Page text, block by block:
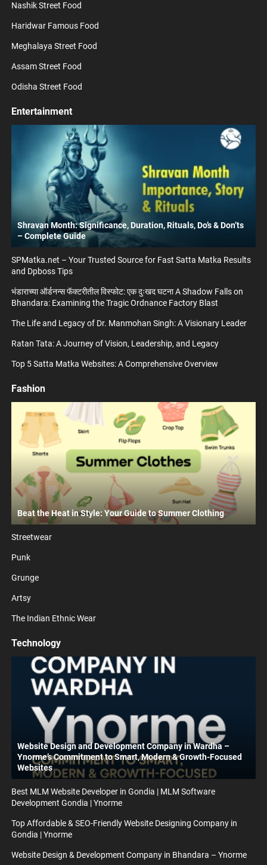
Nashik Street Food
Haridwar Famous Food
Meghalaya Street Food
Assam Street Food
Odisha Street Food
Entertainment
Shravan Month: Significance, Duration, Rituals, Do’s & Don’ts
– Complete Guide
SPMatka.net – Your Trusted Source for Fast Satta Matka Results
and Dpboss Tips
भंडाराच्या ऑर्डनन्स फॅक्टरीतील विस्फोट: एक दुःखद घटना A Shadow Falls on
Bhandara: Examining the Tragic Ordnance Factory Blast
The Life and Legacy of Dr. Manmohan Singh: A Visionary Leader
Ratan Tata: A Journey of Vision, Leadership, and Legacy
Top 5 Satta Matka Websites: A Comprehensive Overview
Fashion
Beat the Heat in Style: Your Guide to Summer Clothing
Streetwear
Punk
Grunge
Artsy
The Indian Ethnic Wear
Technology
Website Design and Development Company in Wardha –
Ynorme’s Commitment to Smart, Modern & Growth-Focused
Websites
Best MLM Website Developer in Gondia | MLM Software
Development Gondia | Ynorme
Top Affordable & SEO-Friendly Website Designing Company in
Gondia | Ynorme
Website Design & Development Company in Bhandara – Ynorme